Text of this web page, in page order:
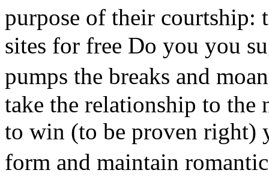
purpose of their
sites for free Do you you
pumps the breaks and
take the relationship to the
to win (to be proven right)
form and maintain